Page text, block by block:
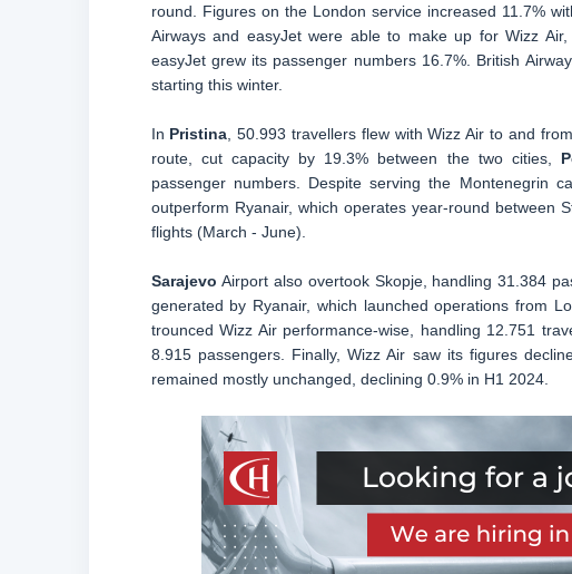
round. Figures on the London service increased 11.7%
Airways and easyJet were able to make up for Wizz
easyJet grew its passenger numbers 16.7%. British
starting this winter.
In Pristina , 50.993 travellers flew with Wizz Air to and
route, cut capacity by 19.3% between the two cities,
passenger numbers. Despite serving the Montenegrin
outperform Ryanair, which operates year-round between
flights (March - June).
SarajevoAirport also overtook Skopje, handling 31.384
generated by Ryanair, which launched operations from
trounced Wizz Air performance-wise, handling 12.751
8.915 passengers. Finally, Wizz Air saw its figures
remained mostly unchanged, declining 0.9% in H1 2024.